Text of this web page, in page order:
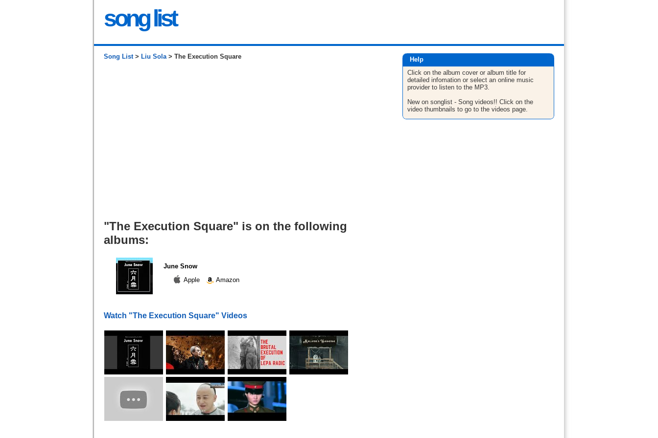
song list
Song List> Liu Sola> The Execution Square
"The Execution Square" is on the following
albums:
June Snow
Apple
Amazon
Watch "The Execution Square" Videos
Help
Click on the album cover or album title for
detailed infomation or select an online music
provider to listen to the MP3.
New on songlist - Song videos!! Click on the
video thumbnails to go to the videos page.